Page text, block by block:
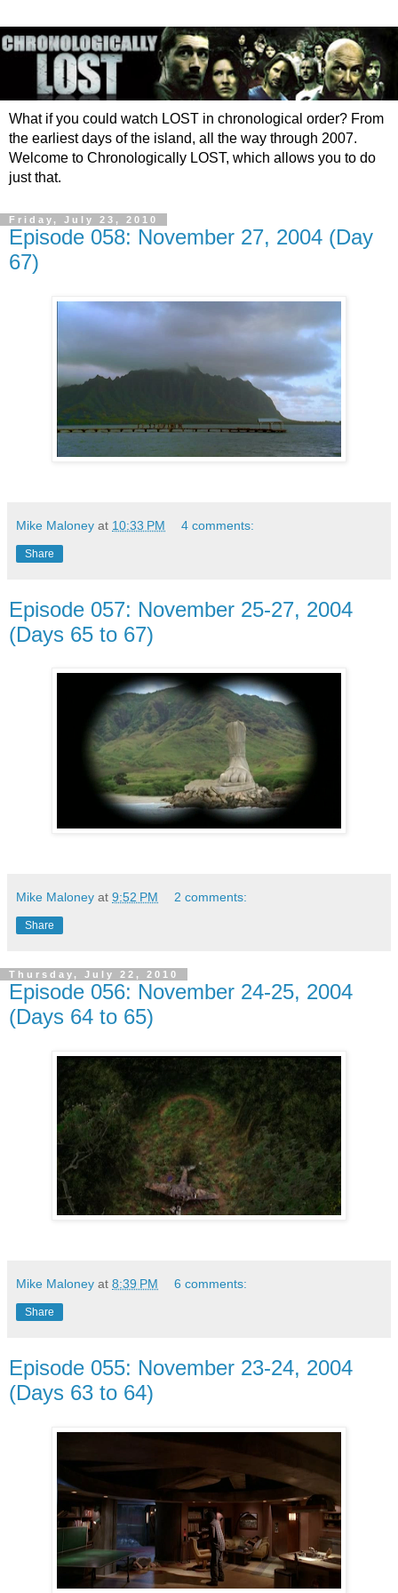
What if you could watch LOST in chronological order? From
the earliest days of the island, all the way through 2007.
Welcome to Chronologically LOST, which allows you to do
just that.
Friday, July 23, 2010
Episode 058: November 27, 2004 (Day
67)
Mike Maloney at 10:33 PM 4 comments:
Share
Episode 057: November 25-27, 2004
(Days 65 to 67)
Mike Maloney at 9:52 PM 2 comments:
Share
Thursday, July 22, 2010
Episode 056: November 24-25, 2004
(Days 64 to 65)
Mike Maloney at 8:39 PM 6 comments:
Share
Episode 055: November 23-24, 2004
(Days 63 to 64)